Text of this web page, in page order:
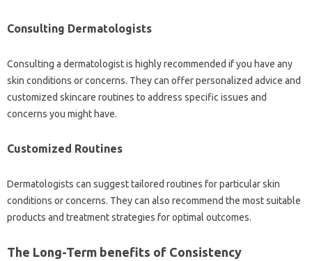
Consulting Dermatologists
Consulting a dermatologist is highly recommended if you have any
skin conditions or concerns. They can offer personalized advice and
customized skincare routines to address specific issues and
concerns you might have.
Customized Routines
Dermatologists can suggest tailored routines for particular skin
conditions or concerns. They can also recommend the most suitable
products and treatment strategies for optimal outcomes.
The Long-Term benefits of Consistency